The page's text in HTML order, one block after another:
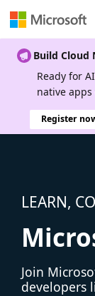
Build Cloud
Ready for
native
Register
LEARN,
Join
developers